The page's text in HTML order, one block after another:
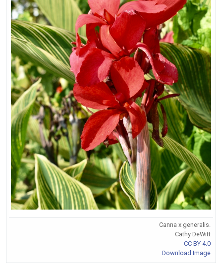
Canna x generalis.
Cathy DeWitt
CC BY 4.0
Download Image